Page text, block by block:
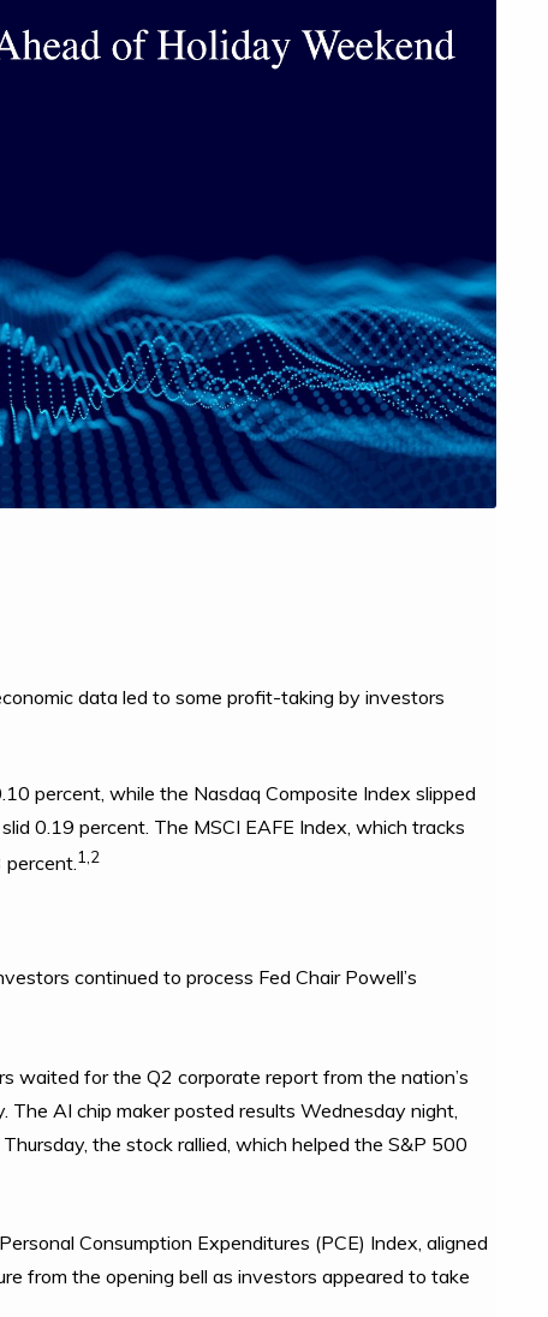
data led to some profit-taking by investors
percent, while the Nasdaq Composite Index slipped
0.19 percent. The MSCI EAFE Index, which tracks
percent.1,2
continued to process Fed Chair Powell’s
waited for the Q2 corporate report from the nation’s
AI chip maker posted results Wednesday night,
the stock rallied, which helped the S&P 500
Consumption Expenditures (PCE) Index, aligned
from the opening bell as investors appeared to take